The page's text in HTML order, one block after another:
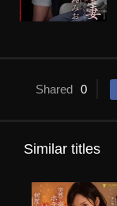
Shared 0
Similar titles